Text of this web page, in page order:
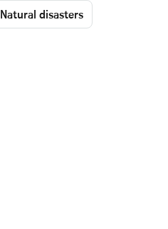
Natural disasters